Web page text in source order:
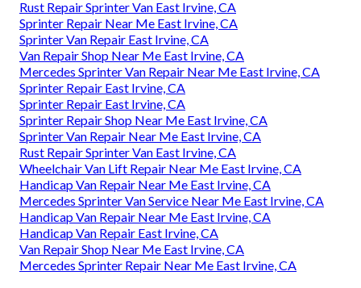
Rust Repair Sprinter Van East Irvine, CA
Sprinter Repair Near Me East Irvine, CA
Sprinter Van Repair East Irvine, CA
Van Repair Shop Near Me East Irvine, CA
Mercedes Sprinter Van Repair Near Me East Irvine, CA
Sprinter Repair East Irvine, CA
Sprinter Repair East Irvine, CA
Sprinter Repair Shop Near Me East Irvine, CA
Sprinter Van Repair Near Me East Irvine, CA
Rust Repair Sprinter Van East Irvine, CA
Wheelchair Van Lift Repair Near Me East Irvine, CA
Handicap Van Repair Near Me East Irvine, CA
Mercedes Sprinter Van Service Near Me East Irvine, CA
Handicap Van Repair Near Me East Irvine, CA
Handicap Van Repair East Irvine, CA
Van Repair Shop Near Me East Irvine, CA
Mercedes Sprinter Repair Near Me East Irvine, CA